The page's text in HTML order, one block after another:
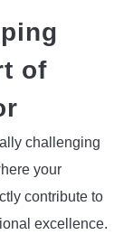
of
challenging
your
contribute to
excellence.